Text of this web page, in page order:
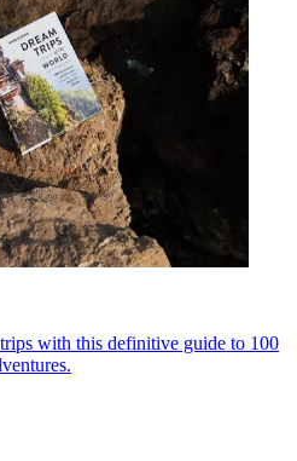
with this definitive guide to 100